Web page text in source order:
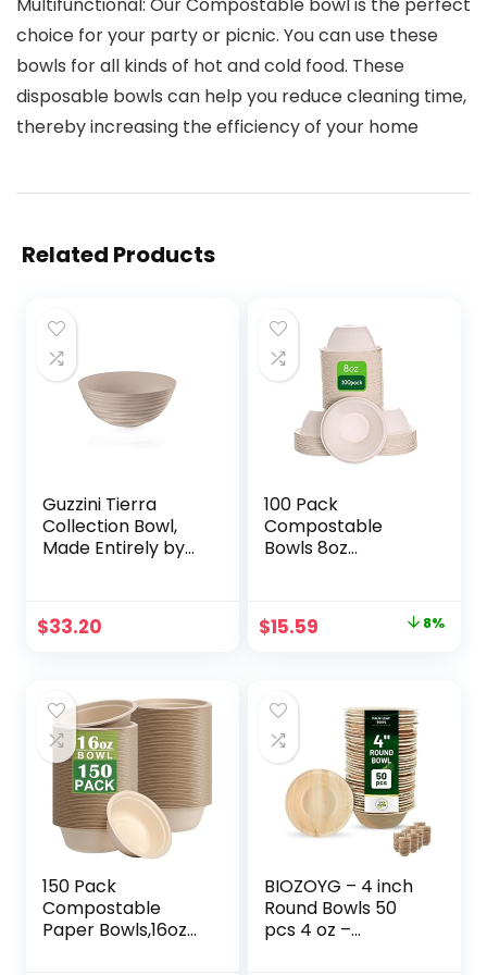
choice for your party or picnic. You can use these
bowls for all kinds of hot and cold food. These
disposable bowls can help you reduce cleaning time,
thereby increasing the efficiency of your home
Related Products
Guzzini Tierra
Collection Bowl,
Made Entirely by
Taupe
$33.20
100 Pack
Compostable
Bowls 8oz
Biodegradable
Soup Bowls Made
Bowls for New
Years Party.
Original
$16.99.
$15.59
$15.59.
8%
150 Pack
Compostable
Paper Bowls,16oz
BIOZOYG – 4 inch
Round Bowls 50
pcs 4 oz –